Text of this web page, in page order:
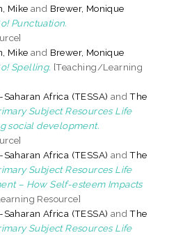
Mike and Brewer, Monique
Punctuation.
Mike and Brewer, Monique
Spelling. [Teaching/Learning
Africa (TESSA) andThe
Subject Resources Life
social development.
Africa (TESSA) andThe
Subject Resources Life
– How Self-esteem Impacts
Resource]
Africa (TESSA) andThe
Subject Resources Life